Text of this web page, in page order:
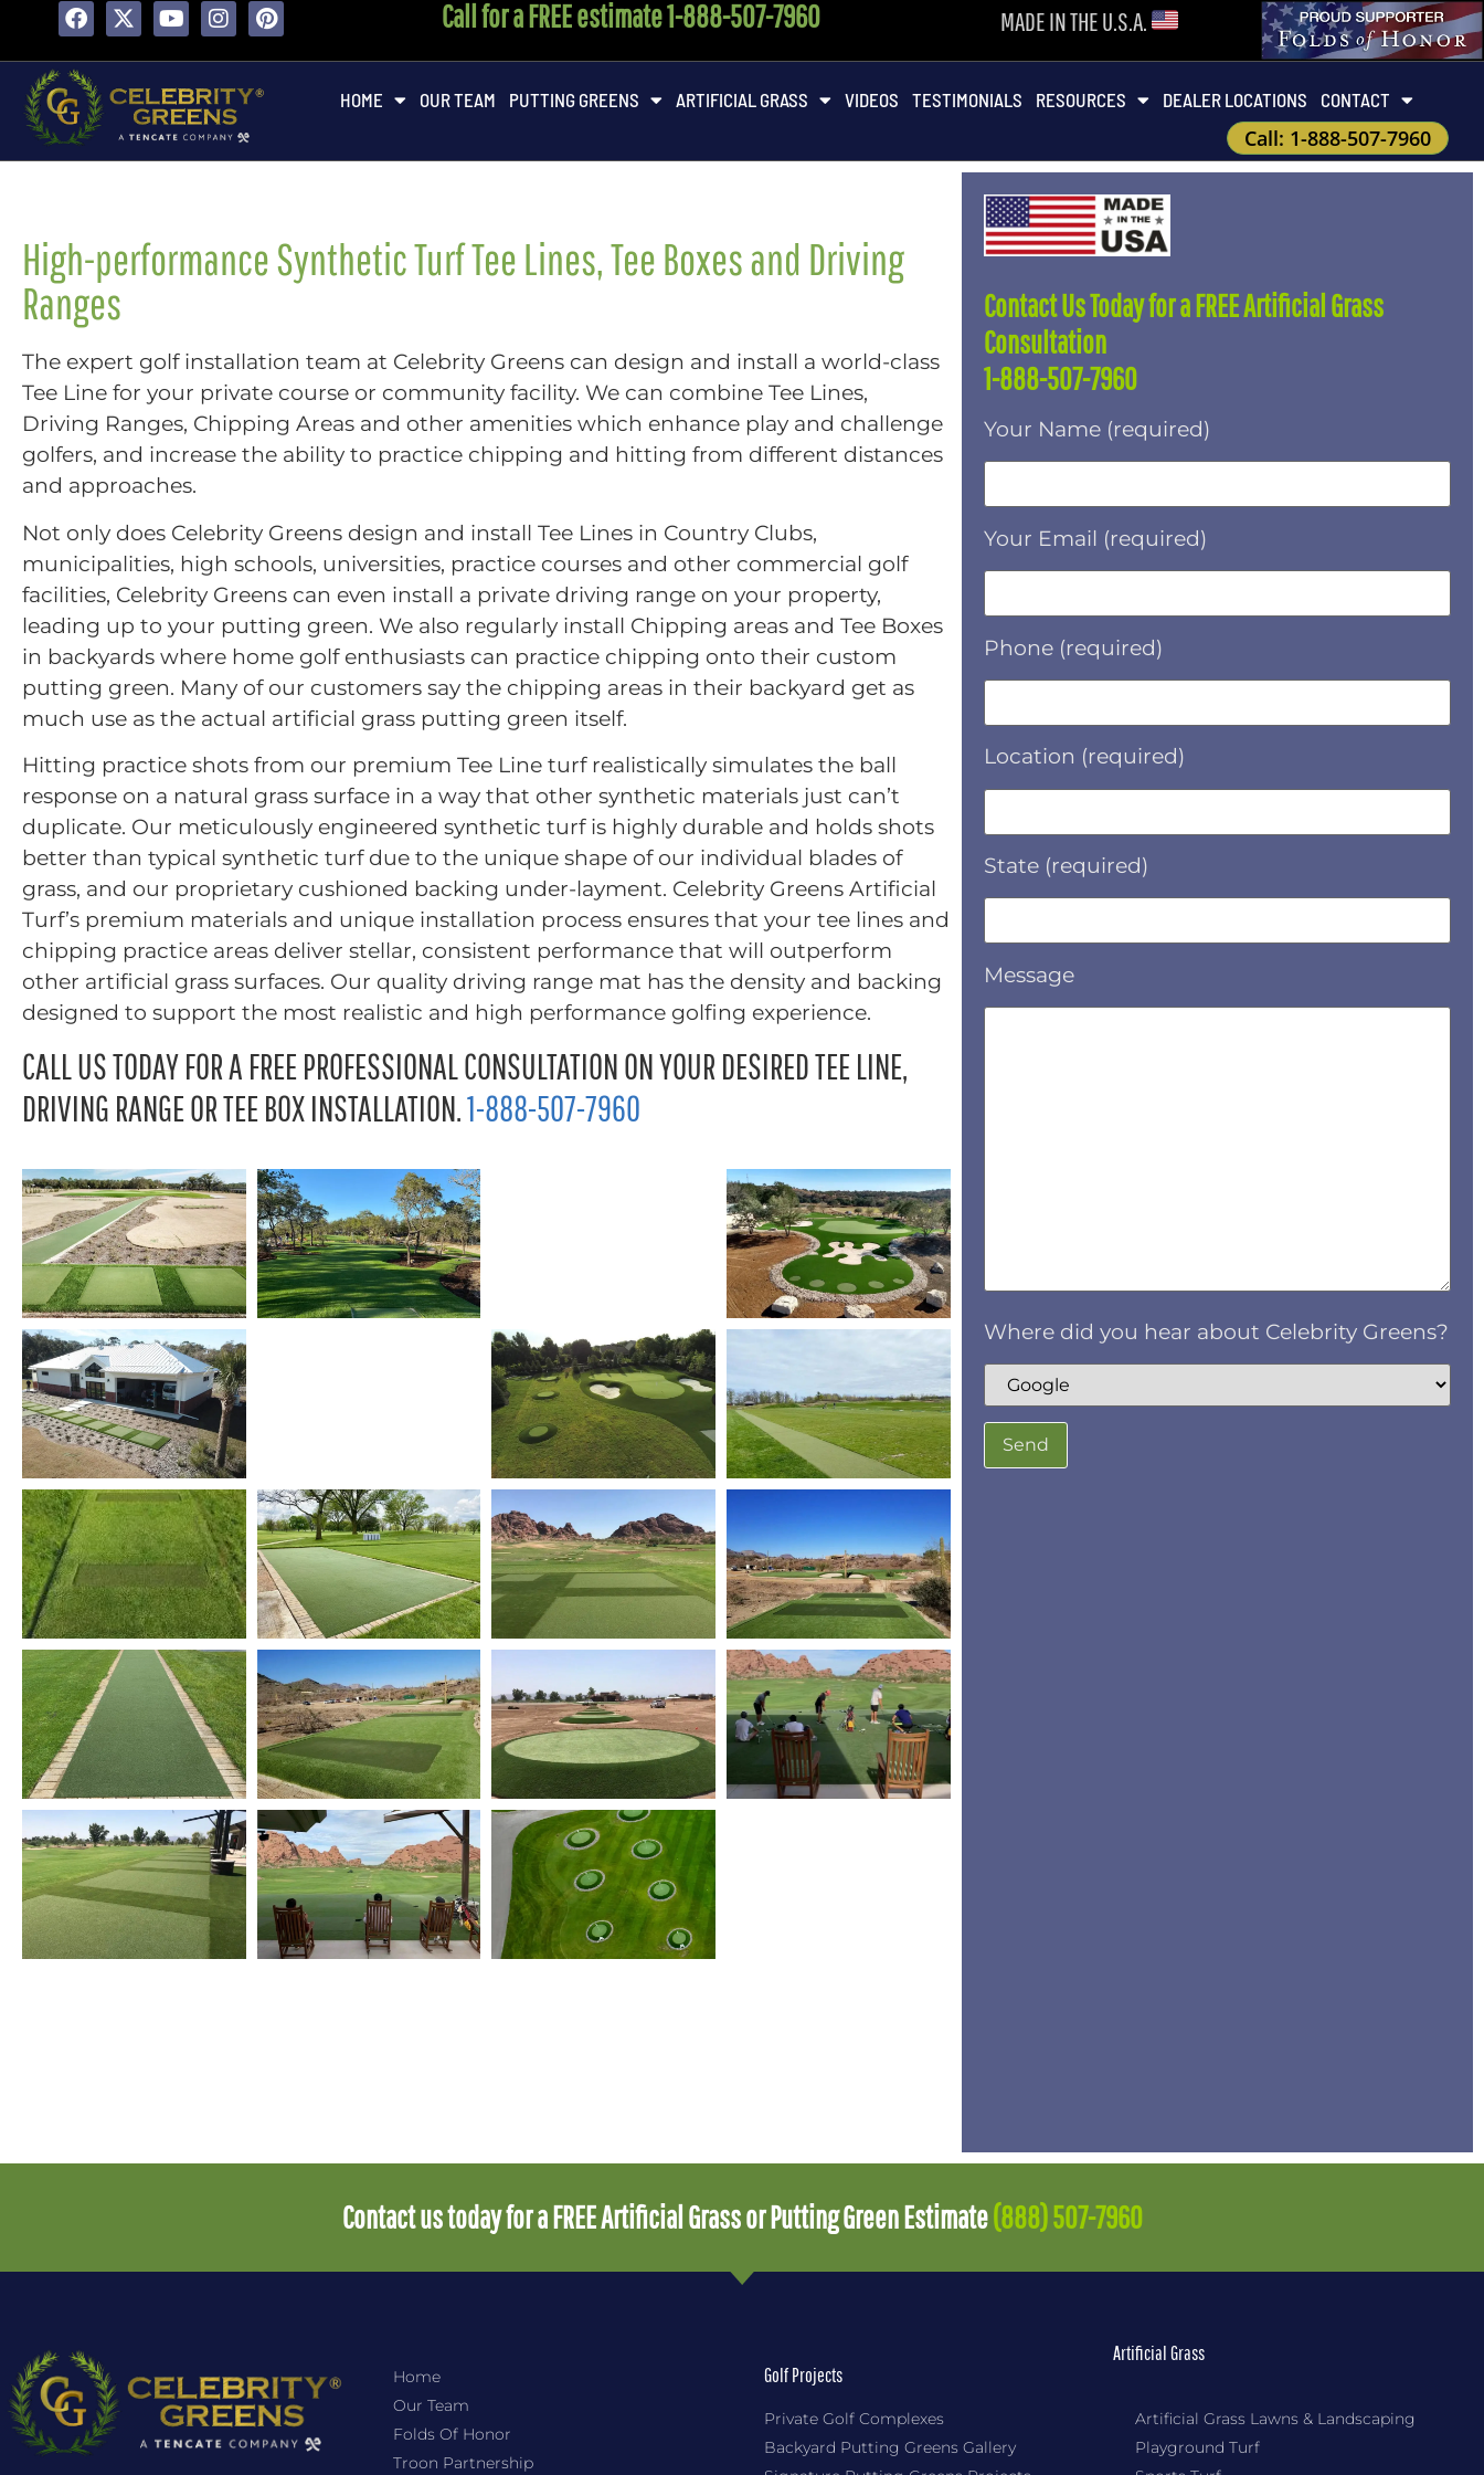
content Call for a FREE estimate 1-888-507-7960 MADE IN THE U.S.A.
HOME OUR TEAM PUTTING GREENS ARTIFICIAL GRASS VIDEOS TESTIMONIALS RESOURCES DEALER LOCATIONS CONTACT
Call: 1-888-507-7960
High-performance Synthetic Turf Tee Lines, Tee Boxes and Driving
Ranges
The expert golf installation team at Celebrity Greens can design and install a world-class
Tee Line for your private course or community facility. We can combine Tee Lines,
Driving Ranges, Chipping Areas and other amenities which enhance play and challenge
golfers, and increase the ability to practice chipping and hitting from different distances
and approaches.
Not only does Celebrity Greens design and install Tee Lines in Country Clubs,
municipalities, high schools, universities, practice courses and other commercial golf
facilities, Celebrity Greens can even install a private driving range on your property,
leading up to your putting green. We also regularly install Chipping areas and Tee Boxes
in backyards where home golf enthusiasts can practice chipping onto their custom
putting green. Many of our customers say the chipping areas in their backyard get as
much use as the actual artificial grass putting green itself.
Hitting practice shots from our premium Tee Line turf realistically simulates the ball
response on a natural grass surface in a way that other synthetic materials just can’t
duplicate. Our meticulously engineered synthetic turf is highly durable and holds shots
better than typical synthetic turf due to the unique shape of our individual blades of
grass, and our proprietary cushioned backing under-layment. Celebrity Greens Artificial
Turf’s premium materials and unique installation process ensures that your tee lines and
chipping practice areas deliver stellar, consistent performance that will outperform
other artificial grass surfaces. Our quality driving range mat has the density and backing
designed to support the most realistic and high performance golfing experience.
CALL US TODAY FOR A FREE PROFESSIONAL CONSULTATION ON YOUR DESIRED TEE LINE,
DRIVING RANGE OR TEE BOX INSTALLATION.1-888-507-7960
Contact Us Today for a FREE Artificial Grass
Consultation
1-888-507-7960
Your Name (required)
Your Email (required)
Phone (required)
Location (required)
State (required)
Message
Where did you hear about Celebrity Greens?
Contact us today for a FREE Artificial Grass or Putting Green Estimate(888) 507-7960
Home
Our Team
Folds Of Honor
Troon Partnership
Golf Projects
Private Golf Complexes
Backyard Putting Greens Gallery
Artificial Grass
Artificial Grass Lawns & Landscaping
Playground Turf